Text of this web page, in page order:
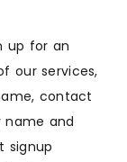
up for an
our services,
contact
name and
signup